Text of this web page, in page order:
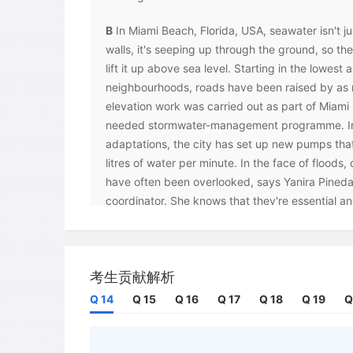
B In Miami Beach, Florida, USA, seawater isn't
walls, it's seeping up through the ground, so
lift it up above sea level. Starting in the lowest
neighbourhoods, roads have been raised by
elevation work was carried out as part of
needed stormwater-management programme.
adaptations, the city has set up new pumps
litres of water per minute. In the face of
have often been overlooked, says Yanira
coordinator. She knows that they're essential
C Seawalls are a staple strategy for many
soft, muddy northern shores of Java,
further exacerbating coastal erosion. There
考生贡献解析
Q 14 Q 15 Q 16 Q 17 Q 18 Q 19